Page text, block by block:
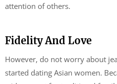
attention of others.
Fidelity And Love
However, do not worry about
started dating Asian women.